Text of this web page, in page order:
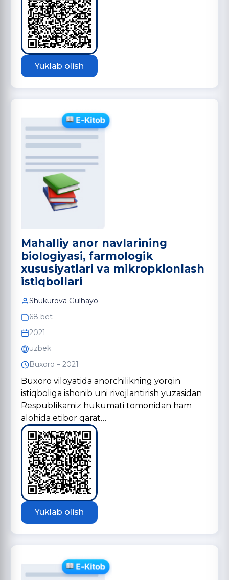
Yuklab olish
Mahalliy anor navlarining
biologiyasi, farmologik
xususiyatlari va mikropklonlash
istiqbollari
Shukurova Gulhayo
68 bet
2021
uzbek
Buxoro – 2021
Buxoro viloyatida anorchilikning yorqin
istiqboliga ishonib uni rivojlantirish yuzasidan
Respublikamiz hukumati tomonidan ham
alohida etibor qarat…
Yuklab olish